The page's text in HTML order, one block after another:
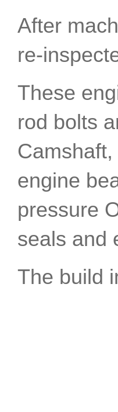
After
re-
These
rod bolts
engine
pressure
seals and
The build